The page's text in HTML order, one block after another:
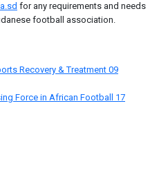
for any requirements and needs
football association.
Recovery & Treatment 09
Force in African Football 17